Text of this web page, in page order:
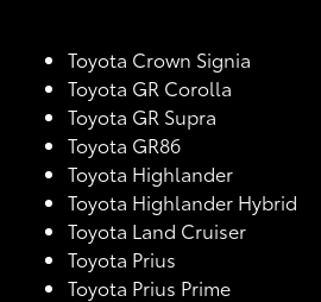
Toyota Crown Signia
Toyota GR Corolla
Toyota GR Supra
Toyota GR86
Toyota Highlander
Toyota Highlander Hybrid
Toyota Land Cruiser
Toyota Prius
Toyota Prius Prime